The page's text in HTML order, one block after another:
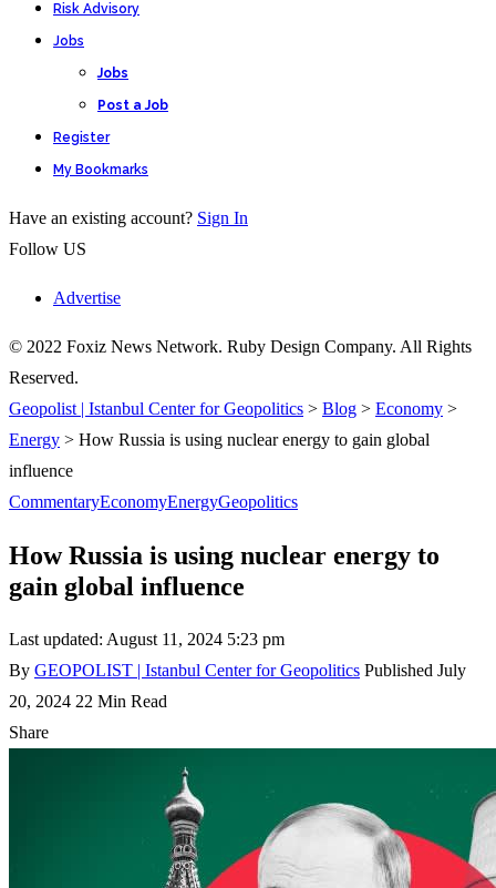
Risk Advisory
Jobs
Jobs
Post a Job
Register
My Bookmarks
Have an existing account? Sign In
Follow US
Advertise
© 2022 Foxiz News Network. Ruby Design Company. All Rights
Reserved.
Geopolist | Istanbul Center for Geopolitics > Blog > Economy >
Energy > How Russia is using nuclear energy to gain global
influence
CommentaryEconomyEnergyGeopolitics
How Russia is using nuclear energy to
gain global influence
Last updated: August 11, 2024 5:23 pm
By GEOPOLIST | Istanbul Center for Geopolitics Published July
20, 2024 22 Min Read
Share